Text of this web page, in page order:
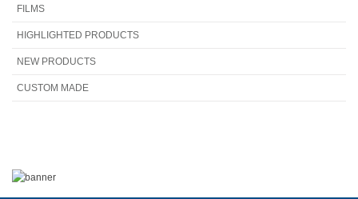
FILMS
HIGHLIGHTED PRODUCTS
NEW PRODUCTS
CUSTOM MADE